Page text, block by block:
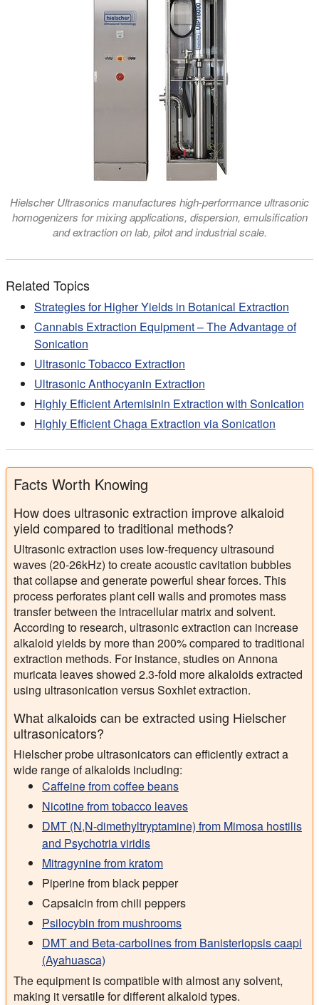
Hielscher Ultrasonics manufactures high-performance ultrasonic
homogenizers for mixing applications, dispersion, emulsification
and extraction on lab, pilot and industrial scale.
Related Topics
Strategies for Higher Yields in Botanical Extraction
Cannabis Extraction Equipment – The Advantage of
Sonication
Ultrasonic Tobacco Extraction
Ultrasonic Anthocyanin Extraction
Highly Efficient Artemisinin Extraction with Sonication
Highly Efficient Chaga Extraction via Sonication
Facts Worth Knowing
How does ultrasonic extraction improve alkaloid
yield compared to traditional methods?
Ultrasonic extraction uses low-frequency ultrasound
waves (20-26kHz) to create acoustic cavitation bubbles
that collapse and generate powerful shear forces. This
process perforates plant cell walls and promotes mass
transfer between the intracellular matrix and solvent.
According to research, ultrasonic extraction can increase
alkaloid yields by more than 200% compared to traditional
extraction methods. For instance, studies on Annona
muricata leaves showed 2.3-fold more alkaloids extracted
using ultrasonication versus Soxhlet extraction.
What alkaloids can be extracted using Hielscher
ultrasonicators?
Hielscher probe ultrasonicators can efficiently extract a
wide range of alkaloids including:
Caffeine from coffee beans
Nicotine from tobacco leaves
DMT (N,N-dimethyltryptamine) from Mimosa hostilis
and Psychotria viridis
Mitragynine from kratom
Piperine from black pepper
Capsaicin from chili peppers
Psilocybin from mushrooms
DMT and Beta-carbolines from Banisteriopsis caapi
(Ayahuasca)
The equipment is compatible with almost any solvent,
making it versatile for different alkaloid types.